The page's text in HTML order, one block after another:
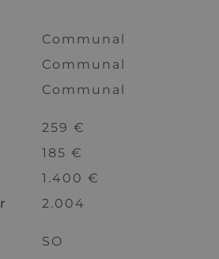
Communal
Communal
Communal
259 €
185 €
1.400 €
2.004
SO